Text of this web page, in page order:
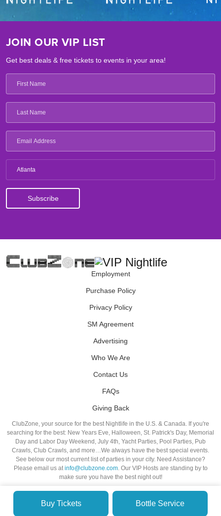
Buy Tickets Bottle Service
JOIN OUR VIP LIST
Get best deals & free tickets to events in your area!
Atlanta
Employment
Purchase Policy
Privacy Policy
SM Agreement
Advertising
Who We Are
Contact Us
FAQs
Giving Back
ClubZone, your source for the best Nightlife in the U.S. & Canada. If you're
searching for the best: New Years Eve, Halloween, St. Patrick's Day, Memorial
Day and Labor Day Weekend, July 4th, Yacht Parties, Pool Parties, Pub
Crawls, Club Crawls, and more…We always have the best special events.
See below our most current list of parties in your city. Need Assistance?
Please email us atinfo@clubzone.com. Our VIP Hosts are standing by to
make sure you have the best night out!
© VIP NIGHTLIFE. All Rights Reserved. 2009-2026